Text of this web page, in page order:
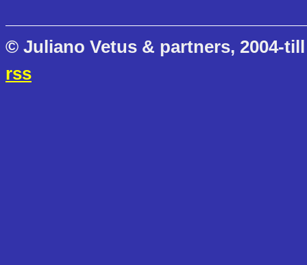
© Juliano Vetus & partners, 2004-
rss